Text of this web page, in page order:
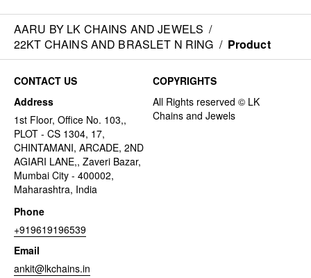
AARU BY LK CHAINS AND JEWELS /
22KT CHAINS AND BRASLET N RING / Product
CONTACT US
Address
1st Floor, Office No. 103,,
PLOT - CS 1304, 17,
CHINTAMANI, ARCADE, 2ND
AGIARI LANE,, Zaveri Bazar,
Mumbai City - 400002,
Maharashtra, India
Phone
+919619196539
Email
ankit@lkchains.in
COPYRIGHTS